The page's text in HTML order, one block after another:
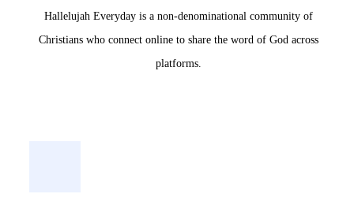
Hallelujah Everyday is a non-denominational community of
Christians who connect online to share the word of God across
platforms.